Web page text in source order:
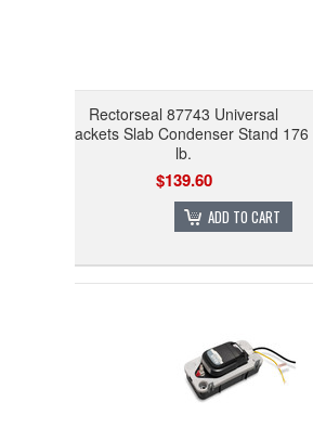
Rectorseal 87743 Universal
Brackets Slab Condenser Stand 176
lb.
$139.60
ADD TO CART